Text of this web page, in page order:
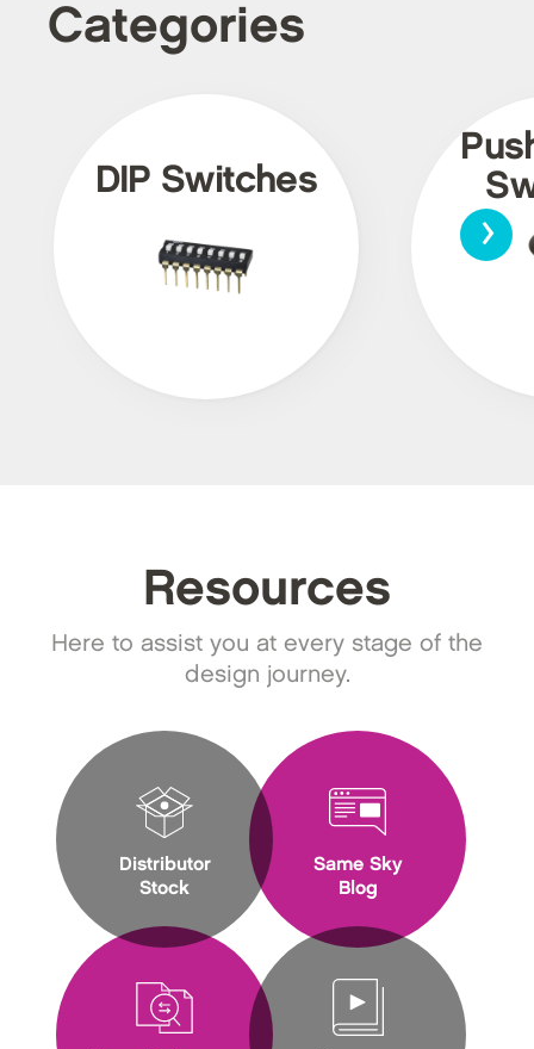
Categories
DIP Switches
›
Resources
Here to assist you at every stage of the
design journey.
Distributor
Stock
Same Sky
Blog